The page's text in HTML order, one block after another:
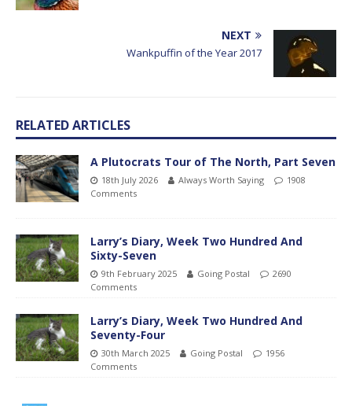
NEXT
Wankpuffin of the Year 2017
RELATED ARTICLES
A Plutocrats Tour of The North, Part Seven
18th July 2026 Always Worth Saying
1908
Comments
Larry’s Diary, Week Two Hundred And
Sixty-Seven
9th February 2025 Going Postal
2690
Comments
Larry’s Diary, Week Two Hundred And
Seventy-Four
30th March 2025 Going Postal
1956
Comments